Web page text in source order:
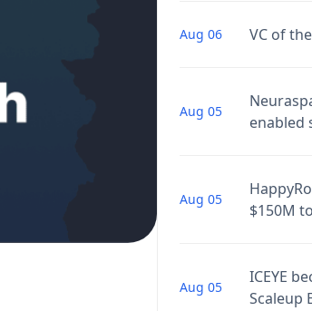
Aug 06 VC of
Aug 05
enabled
Aug 05
$150M
Aug 05
ICEYE
Scaleup